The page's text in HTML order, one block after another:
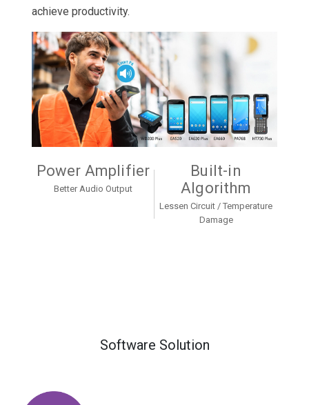
achieve productivity.
Power Amplifier
Better Audio Output
Built-in
Algorithm
Lessen Circuit / Temperature
Damage
Software Solution